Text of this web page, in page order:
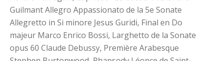
Guilmant Allegro Appassionato de la 5e Sonate
Allegretto in Si minore Jesus Guridi, Final en Do
majeur Marco Enrico Bossi, Larghetto de la Sonate
opus 60 Claude Debussy, Première Arabesque